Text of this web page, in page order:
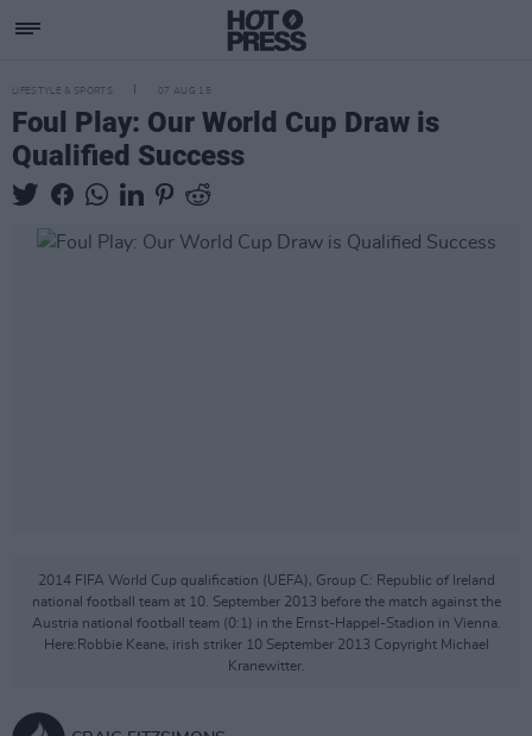
LIFESTYLE & SPORTS 07 AUG 15
Foul Play: Our World Cup Draw is
Qualified Success
2014 FIFA World Cup qualification (UEFA), Group C: Republic of Ireland
national football team at 10. September 2013 before the match against the
Austria national football team (0:1) in the Ernst-Happel-Stadion in Vienna.
Here:Robbie Keane, irish striker 10 September 2013 Copyright Michael
Kranewitter.